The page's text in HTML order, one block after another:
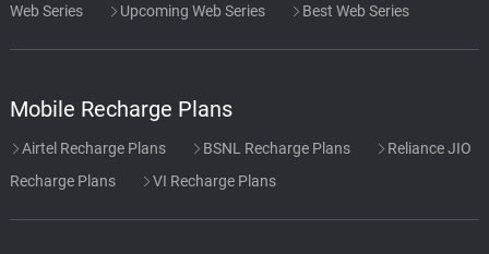
Web Series
Upcoming Web Series Best Web Series
Mobile Recharge Plans
Airtel Recharge Plans BSNL Recharge Plans
Reliance JIO
Recharge Plans
VI Recharge Plans